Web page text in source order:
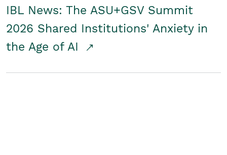
IBL News: The ASU+GSV Summit
2026 Shared Institutions' Anxiety in
the Age of AI